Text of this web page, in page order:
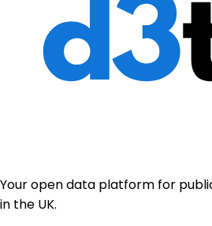
Your open data platform for
in the UK.